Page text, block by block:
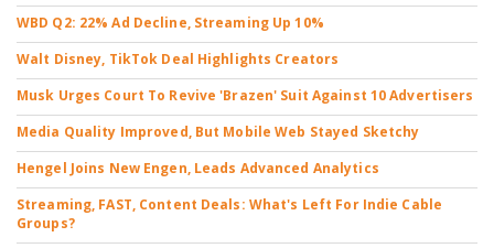
WBD Q2: 22% Ad Decline, Streaming Up 10%
Walt Disney, TikTok Deal Highlights Creators
Musk Urges Court To Revive 'Brazen' Suit Against 10 Advertisers
Media Quality Improved, But Mobile Web Stayed Sketchy
Hengel Joins New Engen, Leads Advanced Analytics
Streaming, FAST, Content Deals: What's Left For Indie Cable
Groups?